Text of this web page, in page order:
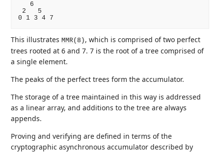
   6
2   5
This illustratesMMR(8) , which is comprised of two perfect
trees rooted at 6 and 7. 7 is the root of a tree comprised of
a single element.
The peaks of the perfect trees form the accumulator.
The storage of a tree maintained in this way is addressed
as a linear array, and additions to the tree are always
appends.
Proving and verifying are defined in terms of the
cryptographic asynchronous accumulator described by